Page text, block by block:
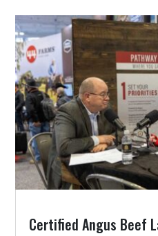
Certified Angus Beef